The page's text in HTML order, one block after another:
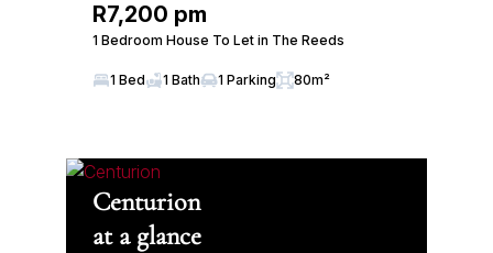
R7,200 pm
1 Bedroom House To Let in The Reeds
1 Bed 1 Bath 1 Parking 80m²
Centurion
at a glance